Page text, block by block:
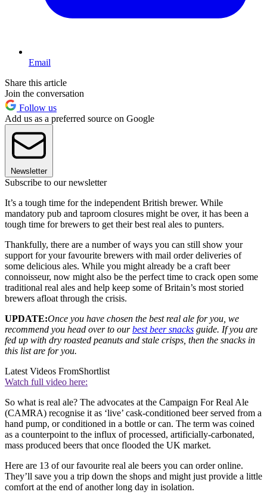
Email
Share this article
Join the conversation
Follow us
Add us as a preferred source on Google
Newsletter
Subscribe to our newsletter
It’s a tough time for the independent British brewer. While
mandatory pub and taproom closures might be over, it has been a
tough time for brewers to get their best real ales to punters.
Thankfully, there are a number of ways you can still show your
support for your favourite brewers with mail order deliveries of
some delicious ales. While you might already be a craft beer
connoisseur, now might also be the perfect time to crack open some
traditional real ales and help keep some of Britain’s most storied
brewers afloat through the crisis.
UPDATE:Once you have chosen the best real ale for you, we
recommend you head over to ourbest beer snacks guide. If you are
fed up with dry roasted peanuts and stale crisps, then the snacks in
this list are for you.
Latest Videos FromShortlist
Watch full video here:
So what is real ale? The advocates at the Campaign For Real Ale
(CAMRA) recognise it as ‘live’ cask-conditioned beer served from a
hand pump, or conditioned in a bottle or can. The term was coined
as a counterpoint to the influx of processed, artificially-carbonated,
mass produced beers that once flooded the UK market.
Here are 13 of our favourite real ale beers you can order online.
They’ll save you a trip down the shops and might just provide a little
comfort at the end of another long day in isolation.